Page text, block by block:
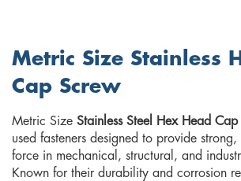
Metric Size Stainless
Cap Screw
Metric Size Stainless Steel Hex Head Cap
used fasteners designed to provide
force in mechanical, structural, and
Known for their durability and corrosion